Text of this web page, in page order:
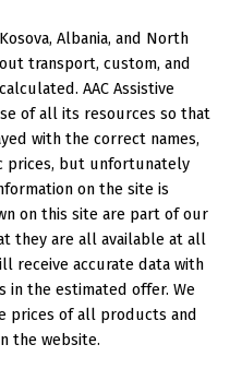
Albania, and North
transport, custom, and
AAC Assistive
of all its resources so that
with the correct names,
prices, but unfortunately
on the site is
on this site are part of our
they are all available at all
receive accurate data with
in the estimated offer. We
prices of all products and
the website.